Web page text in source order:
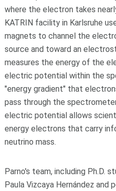
where the electron takes
KATRIN facility in Karlsruhe
magnets to channel the
source and toward an
measures the energy of the
electric potential within the
"energy gradient" that
pass through the
electric potential allows
energy electrons that carry
neutrino mass.
Parno's team, including Ph.D.
Paula Vizcaya Hernández